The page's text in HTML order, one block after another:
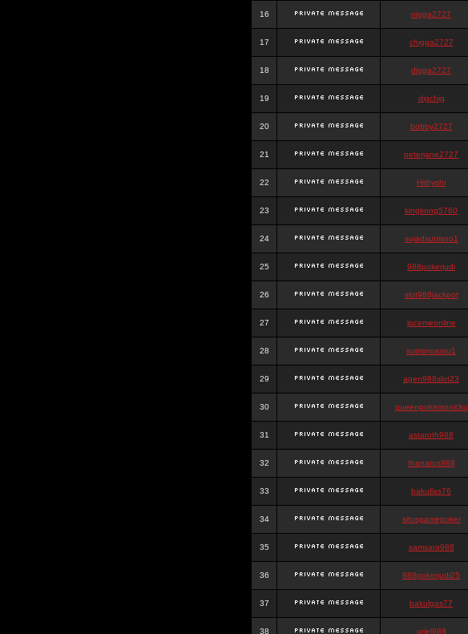
16 nigga2727
17 chigga2727
18 digga2727
19 digchig
20 bobby2727
21 peterjane2727
22 Hithyshi
23 kingkong5760
24 sujadsutrisno1
25 988pokerjudi
26 slot988jackpot
27 jpcemeonline
28 sutrisnosatu1
29 agen988slot23
30 queenpokersonicku
31 astaroth988
32 thanatos988
33 bakullas76
34 situsgamepoker
35 samsara988
36 988pokerjudi25
37 bakulgas77
38 uriel988